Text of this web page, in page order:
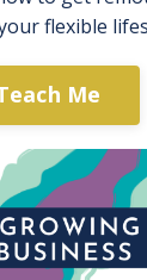
flexible
Me